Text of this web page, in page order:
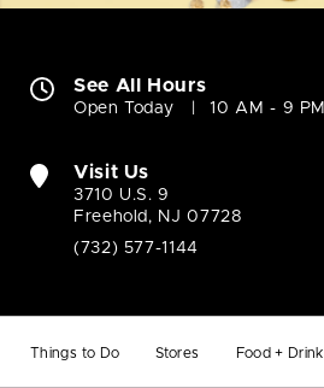
Things to Do Stores Food + Drink
See All Hours
Open Today 10 AM - 9 PM
Visit Us
3710 U.S. 9
Freehold, NJ 07728
(732) 577-1144